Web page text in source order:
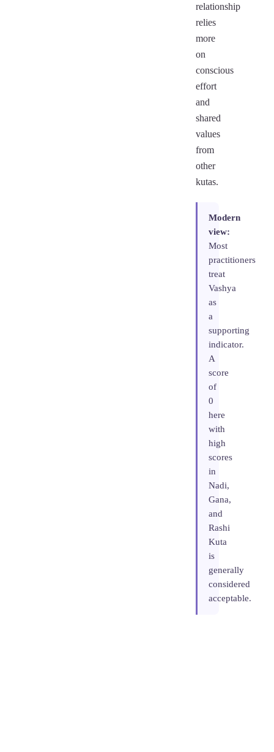
relationship
relies
more
on
conscious
effort
and
shared
values
from
other
kutas.
Modern
view:
Most
practitioners
treat
Vashya
as
a
supporting
indicator.
A
score
of
0
here
with
high
scores
in
Nadi,
Gana,
and
Rashi
Kuta
is
generally
considered
acceptable.